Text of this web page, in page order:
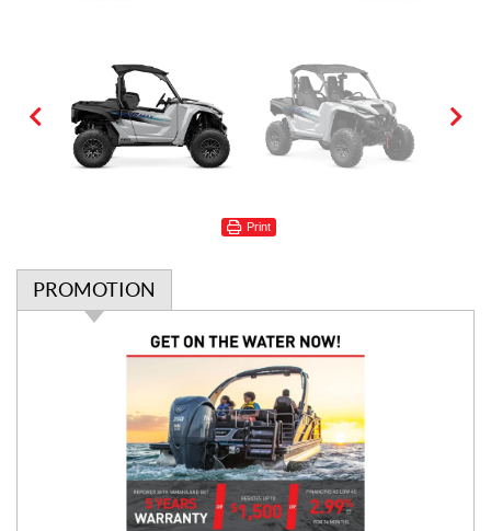
Print
PROMOTION